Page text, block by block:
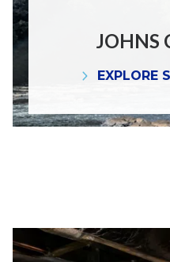
JOHNS
EXPLORE